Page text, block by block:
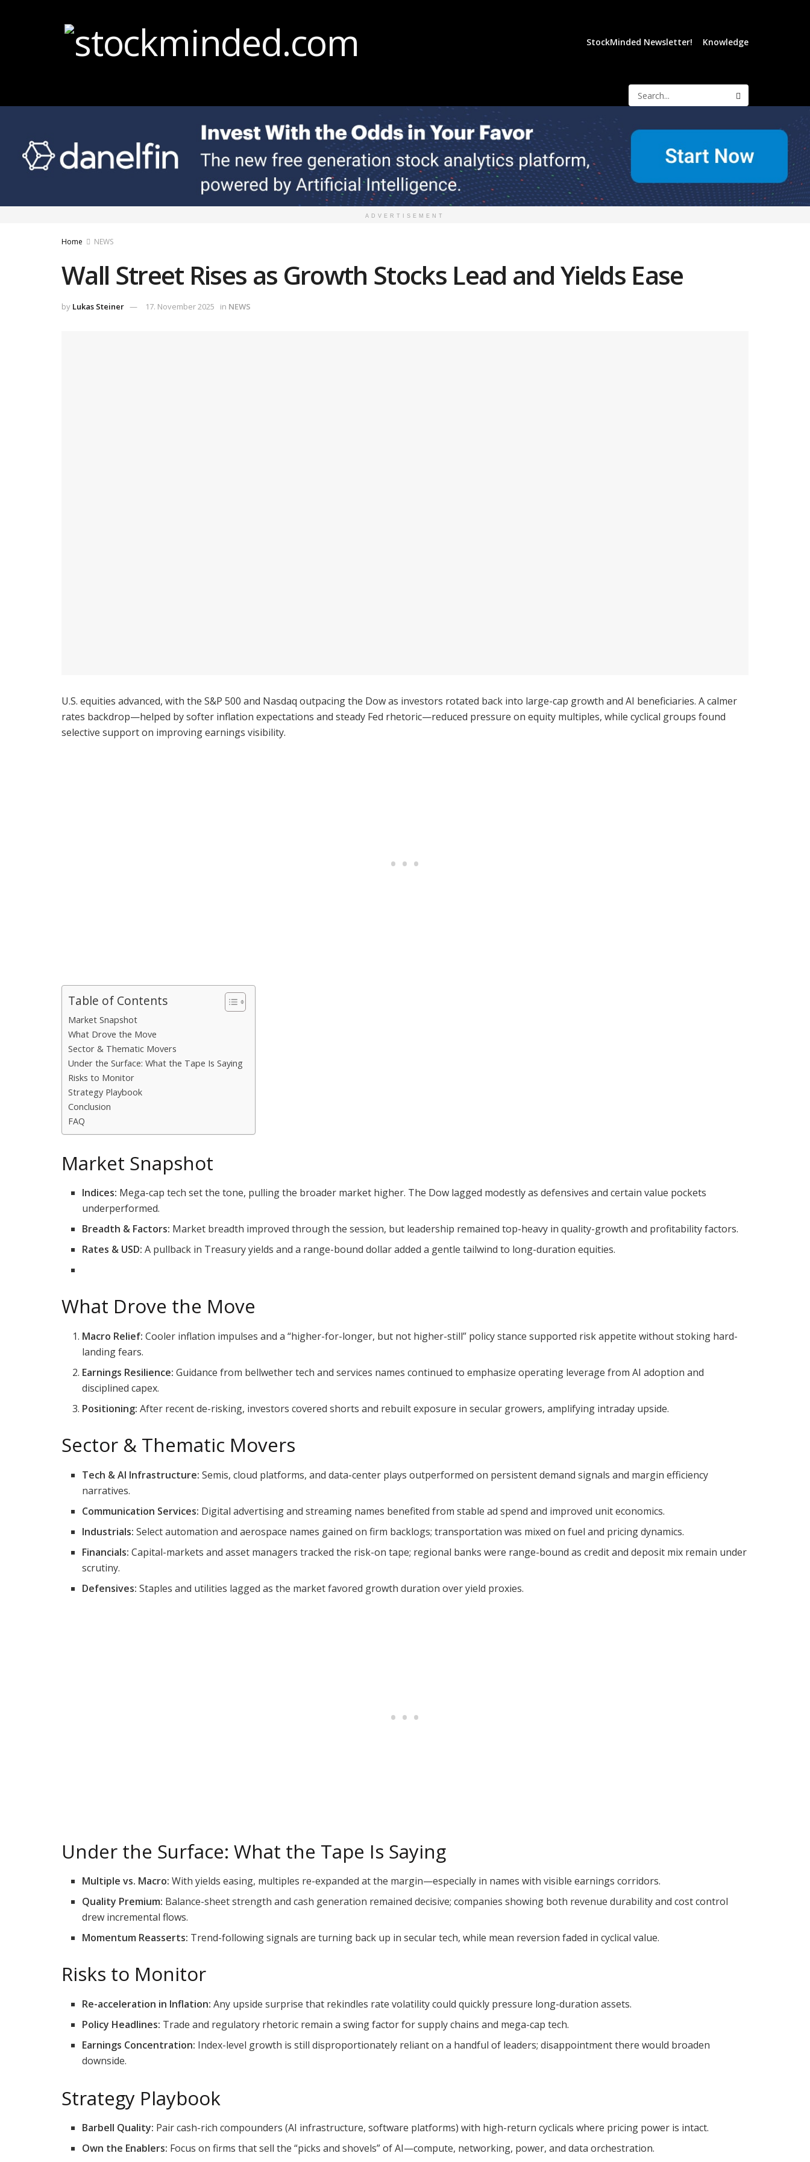
StockMinded Newsletter! Knowledge
ADVERTISEMENT
Home NEWS
Wall Street Rises as Growth Stocks Lead and Yields Ease
by Lukas Steiner 17. November 2025 in NEWS
U.S. equities advanced, with the S&P 500 and Nasdaq outpacing the Dow as investors rotated back into large-cap growth and AI beneficiaries. A calmer
rates backdrop—helped by softer inflation expectations and steady Fed rhetoric—reduced pressure on equity multiples, while cyclical groups found
selective support on improving earnings visibility.
Table of Contents
Market Snapshot
What Drove the Move
Sector & Thematic Movers
Under the Surface: What the Tape Is Saying
Risks to Monitor
Strategy Playbook
Conclusion
FAQ
Market Snapshot
Indices: Mega-cap tech set the tone, pulling the broader market higher. The Dow lagged modestly as defensives and certain value pockets
underperformed.
Breadth & Factors: Market breadth improved through the session, but leadership remained top-heavy in quality-growth and profitability factors.
Rates & USD: A pullback in Treasury yields and a range-bound dollar added a gentle tailwind to long-duration equities.
What Drove the Move
Macro Relief: Cooler inflation impulses and a “higher-for-longer, but not higher-still” policy stance supported risk appetite without stoking hard-
landing fears.
Earnings Resilience: Guidance from bellwether tech and services names continued to emphasize operating leverage from AI adoption and
disciplined capex.
Positioning: After recent de-risking, investors covered shorts and rebuilt exposure in secular growers, amplifying intraday upside.
Sector & Thematic Movers
Tech & AI Infrastructure: Semis, cloud platforms, and data-center plays outperformed on persistent demand signals and margin efficiency
narratives.
Communication Services: Digital advertising and streaming names benefited from stable ad spend and improved unit economics.
Industrials: Select automation and aerospace names gained on firm backlogs; transportation was mixed on fuel and pricing dynamics.
Financials: Capital-markets and asset managers tracked the risk-on tape; regional banks were range-bound as credit and deposit mix remain under
scrutiny.
Defensives: Staples and utilities lagged as the market favored growth duration over yield proxies.
Under the Surface: What the Tape Is Saying
Multiple vs. Macro: With yields easing, multiples re-expanded at the margin—especially in names with visible earnings corridors.
Quality Premium: Balance-sheet strength and cash generation remained decisive; companies showing both revenue durability and cost control
drew incremental flows.
Momentum Reasserts: Trend-following signals are turning back up in secular tech, while mean reversion faded in cyclical value.
Risks to Monitor
Re-acceleration in Inflation: Any upside surprise that rekindles rate volatility could quickly pressure long-duration assets.
Policy Headlines: Trade and regulatory rhetoric remain a swing factor for supply chains and mega-cap tech.
Earnings Concentration: Index-level growth is still disproportionately reliant on a handful of leaders; disappointment there would broaden
downside.
Strategy Playbook
Barbell Quality: Pair cash-rich compounders (AI infrastructure, software platforms) with high-return cyclicals where pricing power is intact.
Own the Enablers: Focus on firms that sell the “picks and shovels” of AI—compute, networking, power, and data orchestration.